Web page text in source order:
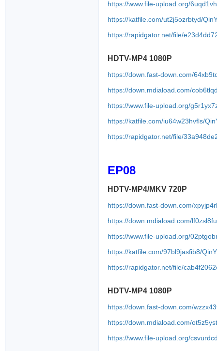
https://www.file-upload.org/
https://katfile.com/ut2j5ozrbtyd/
https://rapidgator.net/file/
HDTV-MP4 1080P
https://down.fast-down.com/
https://down.mdiaload.com/
https://www.file-upload.org/
https://katfile.com/iu64w23hvfls/
https://rapidgator.net/file/
EP08
HDTV-MP4/MKV 720P
https://down.fast-down.com/
https://down.mdiaload.com/
https://www.file-upload.org/
https://katfile.com/97bl9jasfib8/
https://rapidgator.net/file/
HDTV-MP4 1080P
https://down.fast-down.com/
https://down.mdiaload.com/
https://www.file-upload.org/